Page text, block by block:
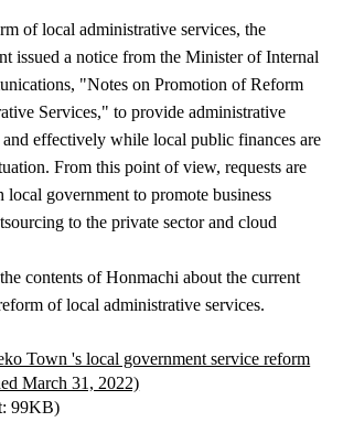
of local administrative services, the
issued a notice from the Minister of Internal
"Notes on Promotion of Reform
Services," to provide administrative
effectively while local public finances are
From this point of view, requests are
local government to promote business
to the private sector and cloud
contents of Honmachi about the current
of local administrative services.
Town 's local government service reform
March 31, 2022)
99KB)